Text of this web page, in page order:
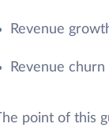
Revenue
Revenue churn
The point of this